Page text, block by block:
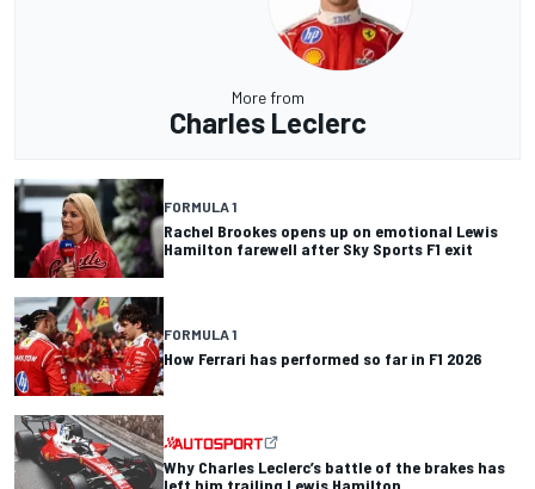
More from
Charles Leclerc
FORMULA 1
Rachel Brookes opens up on emotional Lewis
Hamilton farewell after Sky Sports F1 exit
FORMULA 1
How Ferrari has performed so far in F1 2026
Why Charles Leclerc’s battle of the brakes has